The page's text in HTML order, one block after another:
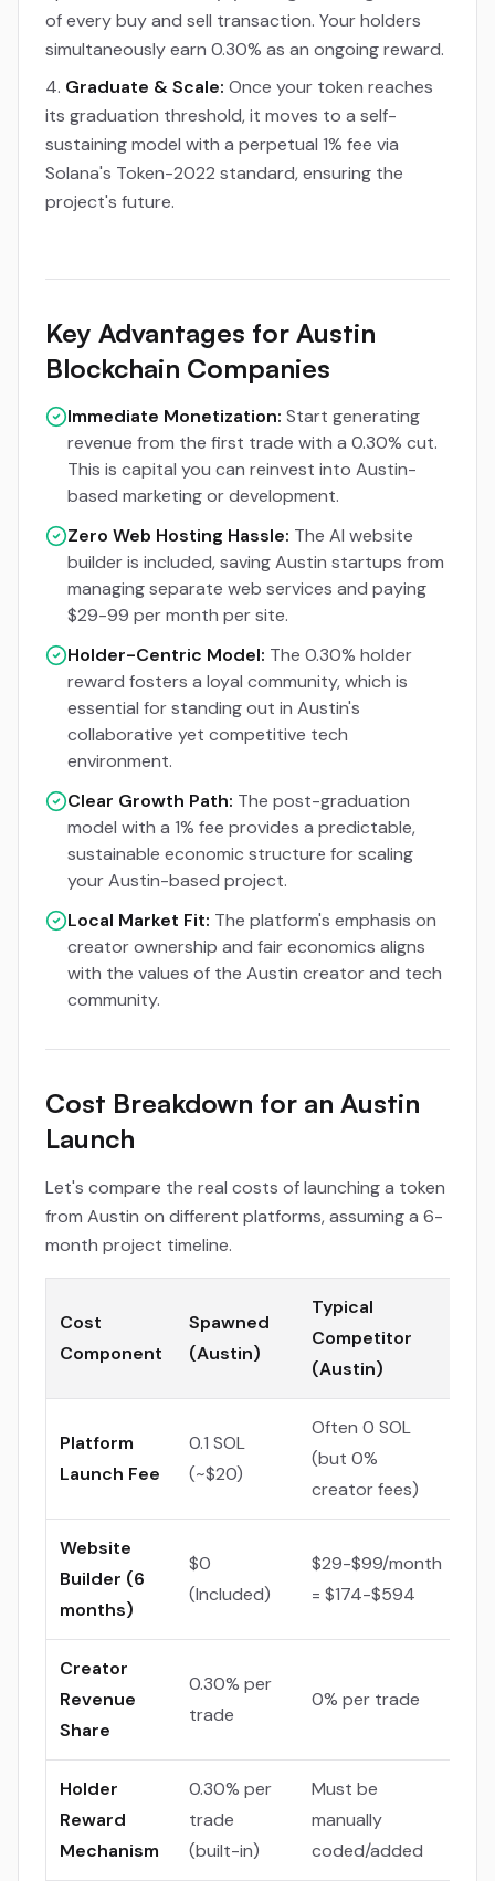
of every buy and sell transaction. Your holders
simultaneously earn 0.30% as an ongoing reward.
Graduate & Scale: Once your token reaches
its graduation threshold, it moves to a self-
sustaining model with a perpetual 1% fee via
Solana's Token-2022 standard, ensuring the
project's future.
Key Advantages for Austin
Blockchain Companies
Immediate Monetization: Start generating
revenue from the first trade with a 0.30% cut.
This is capital you can reinvest into Austin-
based marketing or development.
Zero Web Hosting Hassle: The AI website
builder is included, saving Austin startups from
managing separate web services and paying
$29-99 per month per site.
Holder-Centric Model: The 0.30% holder
reward fosters a loyal community, which is
essential for standing out in Austin's
collaborative yet competitive tech
environment.
Clear Growth Path: The post-graduation
model with a 1% fee provides a predictable,
sustainable economic structure for scaling
your Austin-based project.
Local Market Fit: The platform's emphasis on
creator ownership and fair economics aligns
with the values of the Austin creator and tech
community.
Cost Breakdown for an Austin
Launch
Let's compare the real costs of launching a token
from Austin on different platforms, assuming a 6-
month project timeline.
Cost
Component
Spawned
(Austin)
Typical
Competitor
(Austin)
Platform
Launch Fee
0.1 SOL
(~$20)
Often 0 SOL
(but 0%
creator fees)
Website
Builder (6
months)
$0
(Included)
$29-$99/month
= $174-$594
Creator
Revenue
Share
0.30% per
trade
0% per trade
Holder
Reward
Mechanism
0.30% per
trade
(built-in)
Must be
manually
coded/added